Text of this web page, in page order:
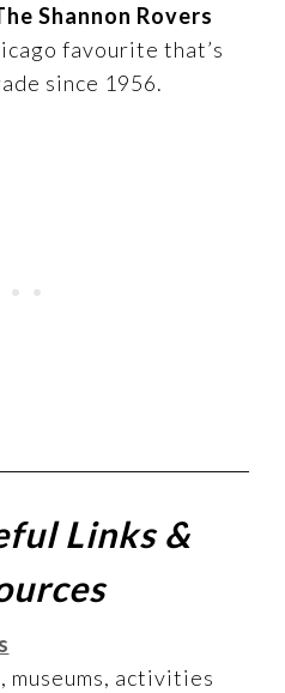
Shannon Rovers
favourite that’s
since 1956.
Links &
museums, activities